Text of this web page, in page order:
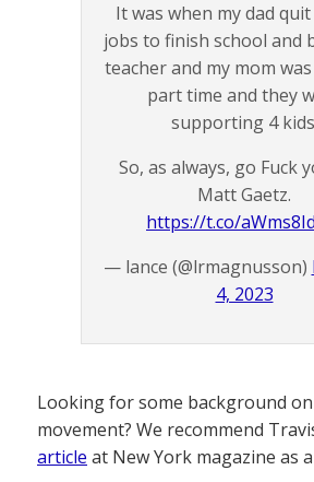
It was when my dad
jobs to finish school and
teacher and my mom
part time and they
supporting 4
So, as always, go Fuck
Matt Gaetz.
https://t.co/
— lance (@lrmagnusson)
4, 2023
Looking for some background
movement? We recommend
article at New York magazine as